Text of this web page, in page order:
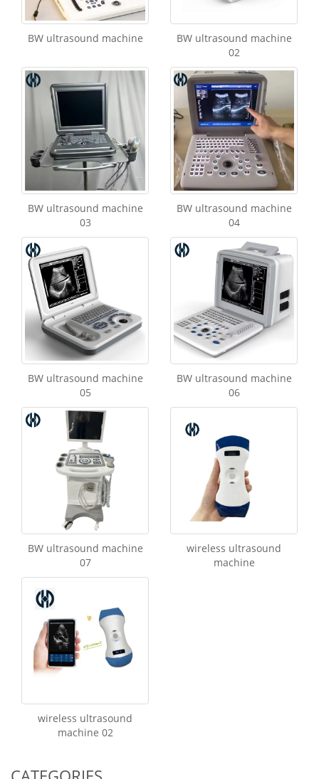
BW ultrasound machine
BW ultrasound machine
02
BW ultrasound machine
03
BW ultrasound machine
04
BW ultrasound machine
05
BW ultrasound machine
06
BW ultrasound machine
07
wireless ultrasound
machine
wireless ultrasound
machine 02